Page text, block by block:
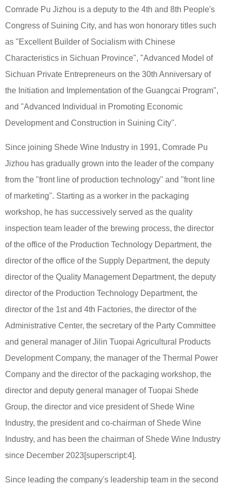
Comrade Pu Jizhou is a deputy to the 4th and 8th People's
Congress of Suining City, and has won honorary titles such
as "Excellent Builder of Socialism with Chinese
Characteristics in Sichuan Province", "Advanced Model of
Sichuan Private Entrepreneurs on the 30th Anniversary of
the Initiation and Implementation of the Guangcai Program",
and "Advanced Individual in Promoting Economic
Development and Construction in Suining City".
Since joining Shede Wine Industry in 1991, Comrade Pu
Jizhou has gradually grown into the leader of the company
from the "front line of production technology" and "front line
of marketing". Starting as a worker in the packaging
workshop, he has successively served as the quality
inspection team leader of the brewing process, the director
of the office of the Production Technology Department, the
director of the office of the Supply Department, the deputy
director of the Quality Management Department, the deputy
director of the Production Technology Department, the
director of the 1st and 4th Factories, the director of the
Administrative Center, the secretary of the Party Committee
and general manager of Jilin Tuopai Agricultural Products
Development Company, the manager of the Thermal Power
Company and the director of the packaging workshop, the
director and deputy general manager of Tuopai Shede
Group, the director and vice president of Shede Wine
Industry, the president and co-chairman of Shede Wine
Industry, and has been the chairman of Shede Wine Industry
since December 2023[superscript:4].
Since leading the company's leadership team in the second